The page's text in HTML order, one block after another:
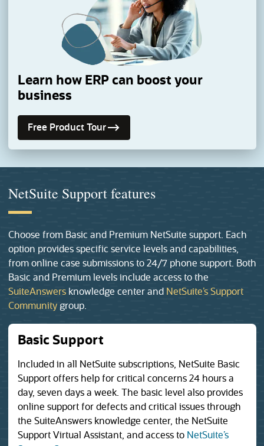
Learn how ERP can boost your
business
Free Product Tour(opens in a new tab)
NetSuite Support features
Choose from Basic and Premium NetSuite support. Each
option provides specific service levels and capabilities,
from online case submissions to 24/7 phone support. Both
Basic and Premium levels include access to the
SuiteAnswers(opens in a new tab)
knowledge center and NetSuite’s Support
Community(opens in a new tab)
group.
Basic Support
Included in all NetSuite subscriptions, NetSuite Basic
Support offers help for critical concerns 24 hours a
day, seven days a week. The basic level also provides
online support for defects and critical issues through
the SuiteAnswers knowledge center, the NetSuite
Support Virtual Assistant, and access to NetSuite’s